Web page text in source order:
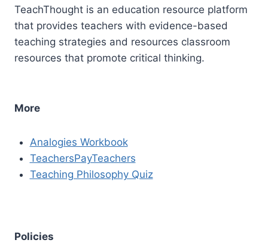
TeachThought is an education resource platform
that provides teachers with evidence-based
teaching strategies and resources classroom
resources that promote critical thinking.
More
Analogies Workbook
TeachersPayTeachers
Teaching Philosophy Quiz
Policies